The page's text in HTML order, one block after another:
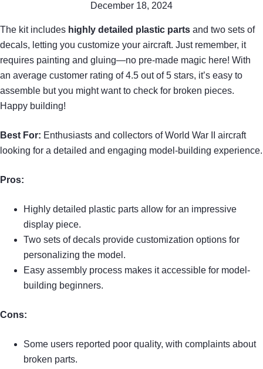
December 18, 2024
The kit includes highly detailed plastic parts and two sets of
decals, letting you customize your aircraft. Just remember, it
requires painting and gluing—no pre-made magic here! With
an average customer rating of 4.5 out of 5 stars, it’s easy to
assemble but you might want to check for broken pieces.
Happy building!
Best For: Enthusiasts and collectors of World War II aircraft
looking for a detailed and engaging model-building experience.
Pros:
Highly detailed plastic parts allow for an impressive
display piece.
Two sets of decals provide customization options for
personalizing the model.
Easy assembly process makes it accessible for model-
building beginners.
Cons:
Some users reported poor quality, with complaints about
broken parts.